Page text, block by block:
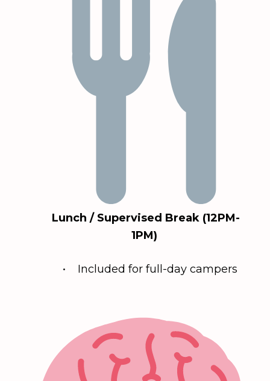
Lunch / Supervised Break (12PM-
1PM)
• Included for full-day campers